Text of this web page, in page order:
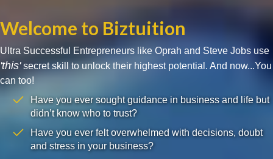
Welcome to Biztuition
Ultra Successful Entrepreneurs like Oprah and Steve Jobs use
'this'secret skill to unlock their highest potential. And now...You
can too!
Have you ever sought guidance in business and life but
didn’t know who to trust?
Have you ever felt overwhelmed with decisions, doubt
and stress in your business?